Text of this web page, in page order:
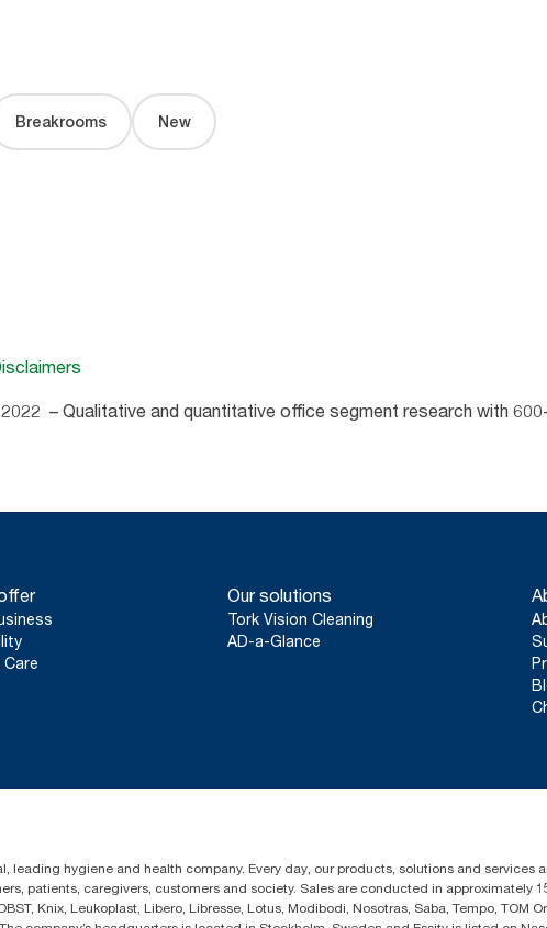
Breakrooms New
– Qualitative and quantitative office segment research with
Care
Our solutions
Tork Vision Cleaning
AD-a-Glance
leading hygiene and health company. Every day, our products, solutions and
patients, caregivers, customers and society. Sales are conducted in
Knix, Leukoplast, Libero, Libresse, Lotus, Modibodi, Nosotras, Saba, Tempo, TOM